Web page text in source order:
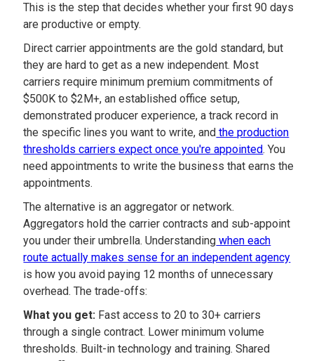
This is the step that decides whether your first 90 days
are productive or empty.
Direct carrier appointments are the gold standard, but
they are hard to get as a new independent. Most
carriers require minimum premium commitments of
$500K to $2M+, an established office setup,
demonstrated producer experience, a track record in
the specific lines you want to write, and the production
thresholds carriers expect once you're appointed. You
need appointments to write the business that earns the
appointments.
The alternative is an aggregator or network.
Aggregators hold the carrier contracts and sub-appoint
you under their umbrella. Understanding when each
route actually makes sense for an independent agency
is how you avoid paying 12 months of unnecessary
overhead. The trade-offs:
What you get: Fast access to 20 to 30+ carriers
through a single contract. Lower minimum volume
thresholds. Built-in technology and training. Shared